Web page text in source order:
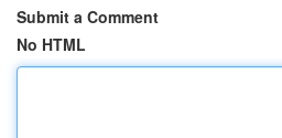
Submit a Comment
No HTML